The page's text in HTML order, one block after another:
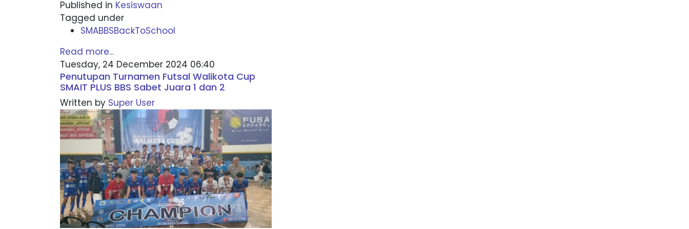
Published in Kesiswaan
Tagged under
SMABBSBackToSchool
Read more...
Tuesday, 24 December 2024 06:40
Penutupan Turnamen Futsal Walikota Cup
SMAIT PLUS BBS Sabet Juara 1 dan 2
Written by Super User